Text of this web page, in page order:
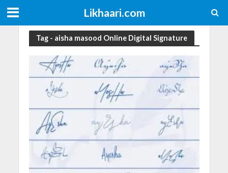
Likhaari.com
Tag - aisha masood Online Digital Signature